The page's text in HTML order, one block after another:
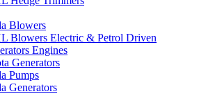
Blowers
Blowers Electric & Petrol Driven
Engines
Generators
Pumps
Generators